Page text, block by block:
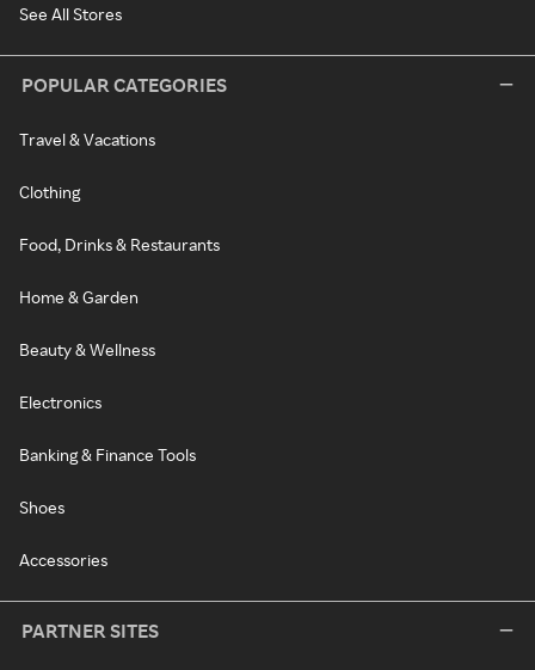
See All Stores
POPULAR CATEGORIES
Travel & Vacations
Clothing
Food, Drinks & Restaurants
Home & Garden
Beauty & Wellness
Electronics
Banking & Finance Tools
Shoes
Accessories
PARTNER SITES